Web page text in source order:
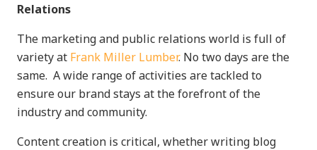
Relations
The marketing and public relations world is full of
variety at Frank Miller Lumber. No two days are the
same. A wide range of activities are tackled to
ensure our brand stays at the forefront of the
industry and community.
Content creation is critical, whether writing blog